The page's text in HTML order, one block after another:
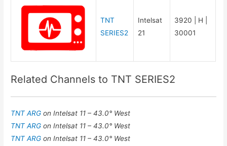
TNT
SERIES2
Intelsat
21
3920 | H |
30001
Related Channels to TNT SERIES2
TNT ARGon Intelsat 11 – 43.0° West
TNT ARGon Intelsat 11 – 43.0° West
TNT ARGon Intelsat 11 – 43.0° West